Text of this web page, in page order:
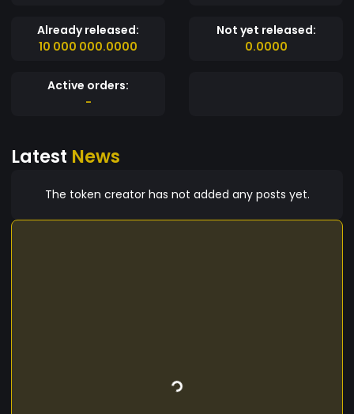
people of the Americas included many nations
and the Black Californians were one of them as
Egyptians, (Kings of Kush) and the First Emperor
of China, (Shangdi’s, Shang Dynasty.) Other
and Washitaw mound builders as well as the
America California Blacks Olmecs Washitaw –
Already released:
10 000 000.0000
Not yet released:
0.0000
Active orders:
-
Latest News
The token creator has not added any posts yet.